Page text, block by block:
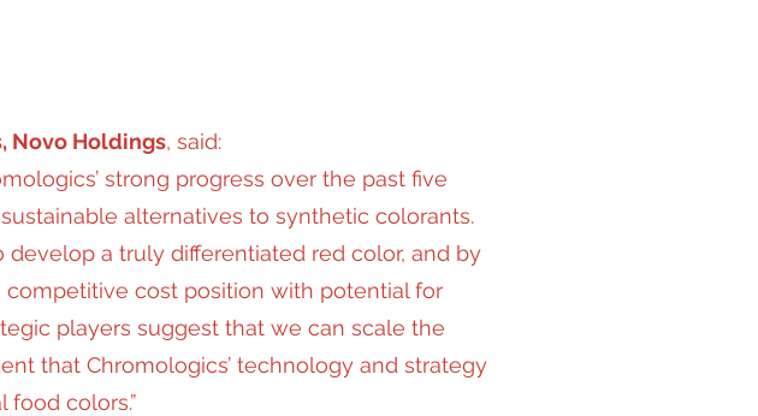
Novo Holdings, said:
strong progress over the past five
alternatives to synthetic colorants.
a truly differentiated red color, and by
cost position with potential for
players suggest that we can scale the
that Chromologics’ technology and strategy
colors.”